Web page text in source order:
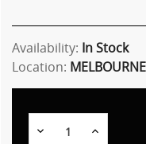
Accessibility
screen
reader,
Availability: In Stock
Location:
Decrease Increase